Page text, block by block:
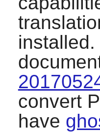
convert
have